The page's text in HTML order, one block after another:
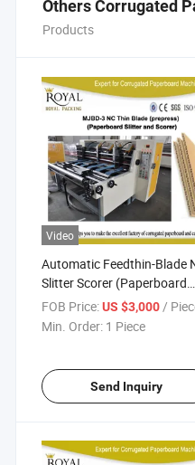
Others Corrugated
Products
Video
Automatic Feedthin-Blade
Slitter Scorer (Paperboard
Slitting)
FOB Price:US $3,000/
Min. Order: 1 Piece
Send Inquiry